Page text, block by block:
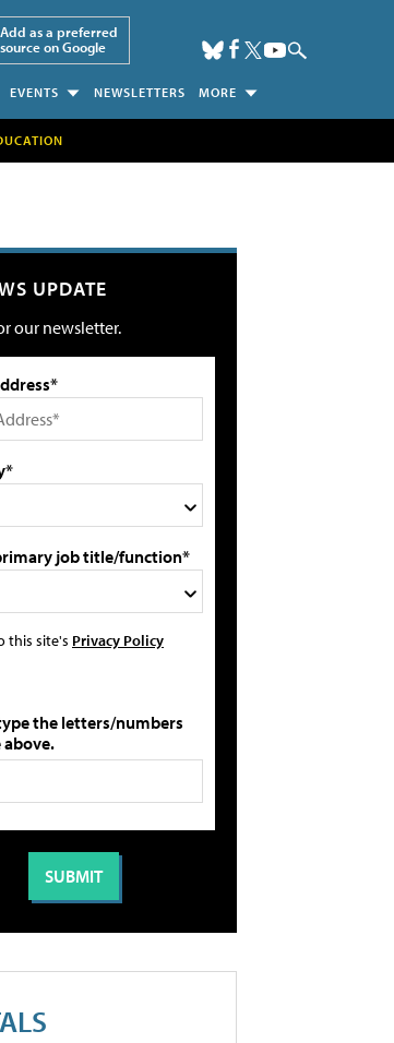
Add as a preferred
source on Google
EVENTS NEWSLETTERS MORE
UPDATE
our newsletter.
job title/function*
this site's Privacy Policy
the letters/numbers
above.